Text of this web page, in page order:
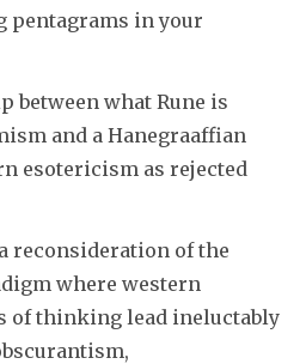
pentagrams in your
between what Rune is
and a Hanegraaffian
esotericism as rejected
reconsideration of the
where western
of thinking lead ineluctably